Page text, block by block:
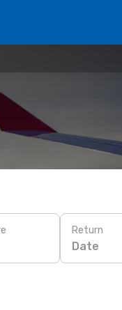
Return
Date